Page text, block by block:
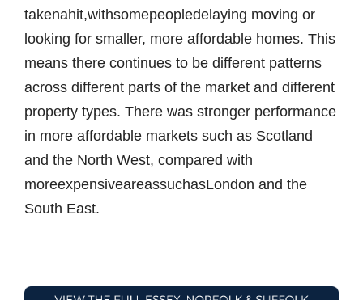
takenahit,withsomepeopledelaying moving or
looking for smaller, more affordable homes. This
means there continues to be different patterns
across different parts of the market and different
property types. There was stronger performance
in more affordable markets such as Scotland
and the North West, compared with
moreexpensiveareassuchasLondon and the
South East.